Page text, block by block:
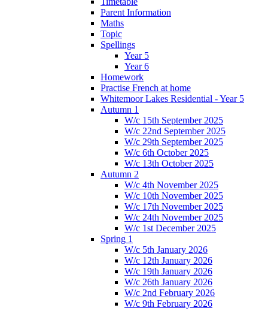
Parent Information
Maths
Topic
Spellings
Year 5
Year 6
Homework
Practise French at home
Whitemoor Lakes Residential - Year 5
Autumn 1
W/c 15th September 2025
W/c 22nd September 2025
W/c 29th September 2025
W/c 6th October 2025
W/c 13th October 2025
Autumn 2
W/c 4th November 2025
W/c 10th November 2025
W/c 17th November 2025
W/c 24th November 2025
W/c 1st December 2025
Spring 1
W/c 5th January 2026
W/c 12th January 2026
W/c 19th January 2026
W/c 26th January 2026
W/c 2nd February 2026
W/c 9th February 2026